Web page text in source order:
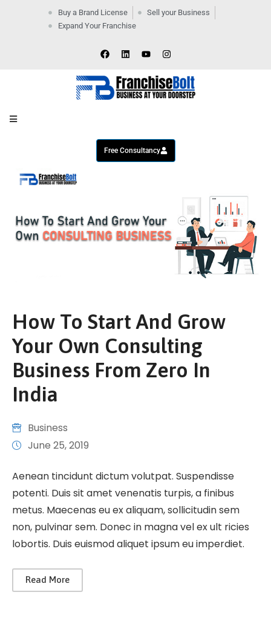
Buy a Brand License
Sell your Business
Expand Your Franchise
Contact
Free Consultancy
How To Start And Grow
Your Own Consulting
Business From Zero In
India
Business
June 25, 2019
Aenean tincidunt dictum volutpat. Suspendisse
potenti. Duis sit amet venenatis turpis, a finibus
metus. Maecenas eu ex aliquam, sollicitudin sem
non, pulvinar sem. Donec in magna vel ex ult ricies
lobortis. Duis euismod aliquet ipsum eu imperdiet.
Read More